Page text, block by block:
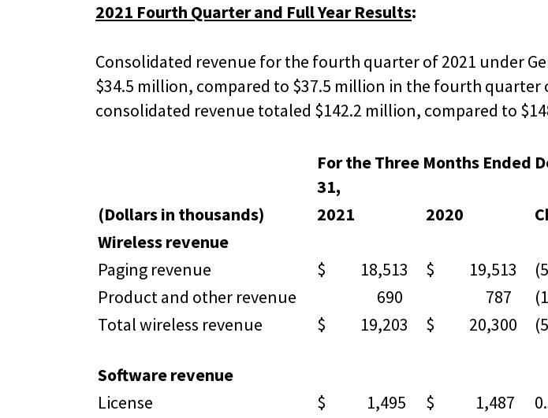
2021 Fourth Quarter and Full Year Results:
Consolidated revenue for the fourth quarter of 2021 under
$34.5 million, compared to $37.5 million in the fourth quarter
consolidated revenue totaled $142.2 million, compared to
For the Three Months Ended
31,
(Dollars in thousands)
2021 2020
Wireless revenue
Paging revenue
$ 18,513 $ 19,513
Product and other revenue
690 787
Total wireless revenue
$ 19,203 $ 20,300
Software revenue
License
$ 1,495 $ 1,487